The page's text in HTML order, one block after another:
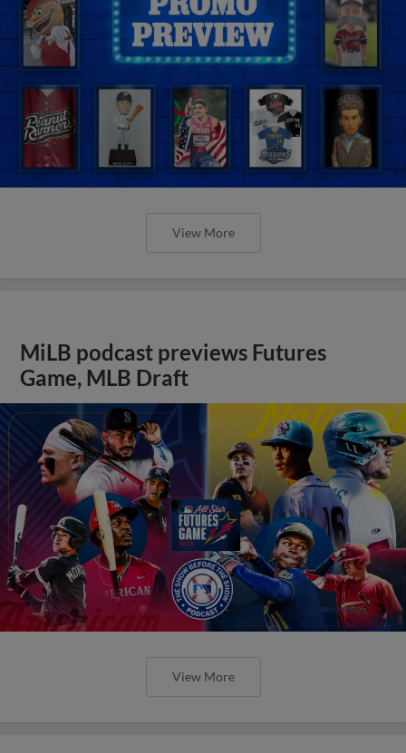
View More
MiLB podcast previews Futures
Game, MLB Draft
View More